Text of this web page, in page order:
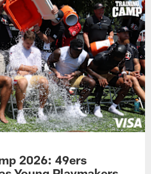
2026: 49ers